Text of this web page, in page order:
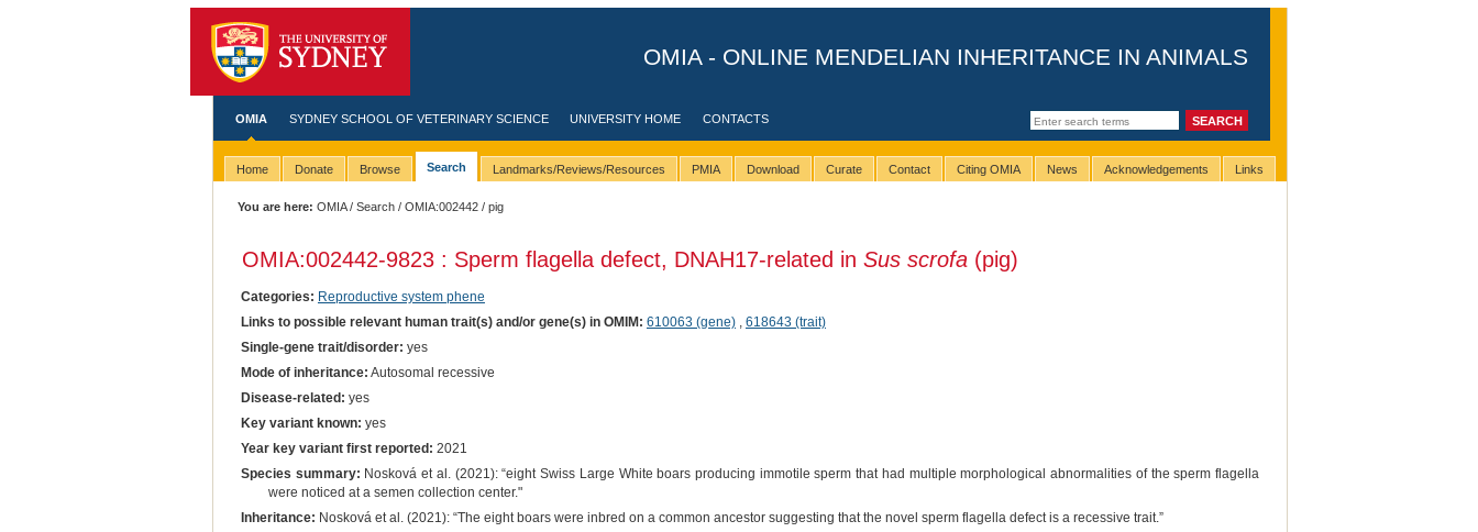
OMIA - ONLINE MENDELIAN INHERITANCE IN ANIMALS
OMIA SYDNEY SCHOOL OF VETERINARY SCIENCE UNIVERSITY HOME CONTACTS
Home Donate Browse Search Landmarks/Reviews/Resources PMIA Download Curate Contact Citing OMIA News Acknowledgements Links
You are here: OMIA/Search /OMIA:002442 / pig
OMIA:002442-9823 : Sperm flagella defect, DNAH17-related in Sus scrofa(pig)
Categories: Reproductive system phene
Links to possible relevant human trait(s) and/or gene(s) in OMIM: 610063 (gene), 618643 (trait)
Single-gene trait/disorder: yes
Mode of inheritance: Autosomal recessive
Disease-related: yes
Key variant known: yes
Year key variant first reported: 2021
Species summary: Nosková et al. (2021): “eight Swiss Large White boars producing immotile sperm that had multiple morphological abnormalities of the sperm flagella
were noticed at a semen collection center."
Inheritance: Nosková et al. (2021): “The eight boars were inbred on a common ancestor suggesting that the novel sperm flagella defect is a recessive trait.”